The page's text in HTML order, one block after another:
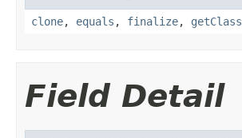
clone, equals , finalize, getClass
Field Detail